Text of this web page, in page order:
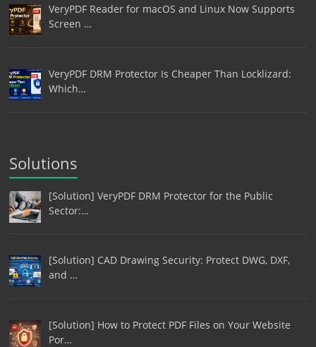
VeryPDF Reader for macOS and Linux Now Supports
Screen …
VeryPDF DRM Protector Is Cheaper Than Locklizard:
Which…
Solutions
[Solution] VeryPDF DRM Protector for the Public
Sector:…
[Solution] CAD Drawing Security: Protect DWG, DXF,
and …
[Solution] How to Protect PDF Files on Your Website
Por…